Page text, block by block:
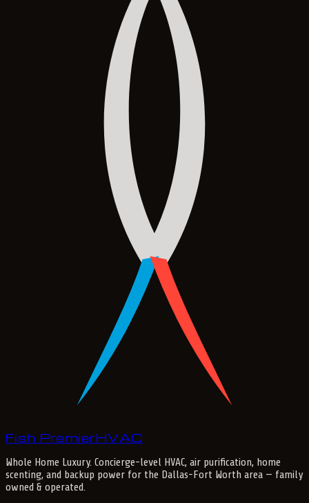
Fish PremierHVAC
Whole Home Luxury. Concierge-level HVAC, air purification, home
scenting, and backup power for the Dallas-Fort Worth area — family
owned & operated.